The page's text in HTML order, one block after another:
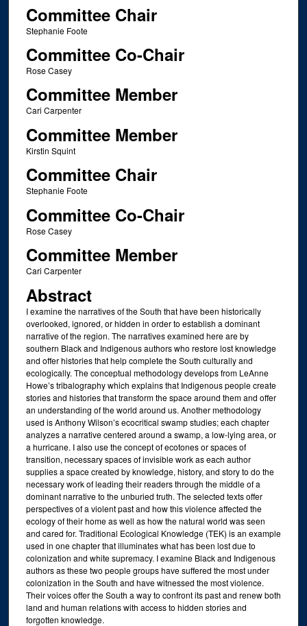
Committee Chair
Stephanie Foote
Committee Co-Chair
Rose Casey
Committee Member
Cari Carpenter
Committee Member
Kirstin Squint
Committee Chair
Stephanie Foote
Committee Co-Chair
Rose Casey
Committee Member
Cari Carpenter
Abstract
I examine the narratives of the South that have been historically
overlooked, ignored, or hidden in order to establish a dominant
narrative of the region. The narratives examined here are by
southern Black and Indigenous authors who restore lost knowledge
and offer histories that help complete the South culturally and
ecologically. The conceptual methodology develops from LeAnne
Howe’s tribalography which explains that Indigenous people create
stories and histories that transform the space around them and offer
an understanding of the world around us. Another methodology
used is Anthony Wilson’s ecocritical swamp studies; each chapter
analyzes a narrative centered around a swamp, a low-lying area, or
a hurricane. I also use the concept of ecotones or spaces of
transition, necessary spaces of invisible work as each author
supplies a space created by knowledge, history, and story to do the
necessary work of leading their readers through the middle of a
dominant narrative to the unburied truth. The selected texts offer
perspectives of a violent past and how this violence affected the
ecology of their home as well as how the natural world was seen
and cared for. Traditional Ecological Knowledge (TEK) is an example
used in one chapter that illuminates what has been lost due to
colonization and white supremacy. I examine Black and Indigenous
authors as these two people groups have suffered the most under
colonization in the South and have witnessed the most violence.
Their voices offer the South a way to confront its past and renew both
land and human relations with access to hidden stories and
forgotten knowledge.